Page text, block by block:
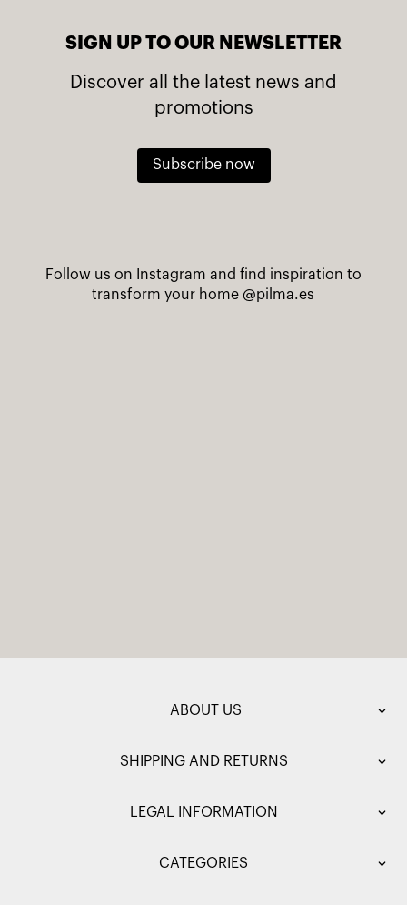
SIGN UP TO OUR NEWSLETTER
Discover all the latest news and
promotions
Subscribe now
Follow us on Instagram and find inspiration to
transform your home@pilma.es
ABOUT US
SHIPPING AND RETURNS
LEGAL INFORMATION
CATEGORIES